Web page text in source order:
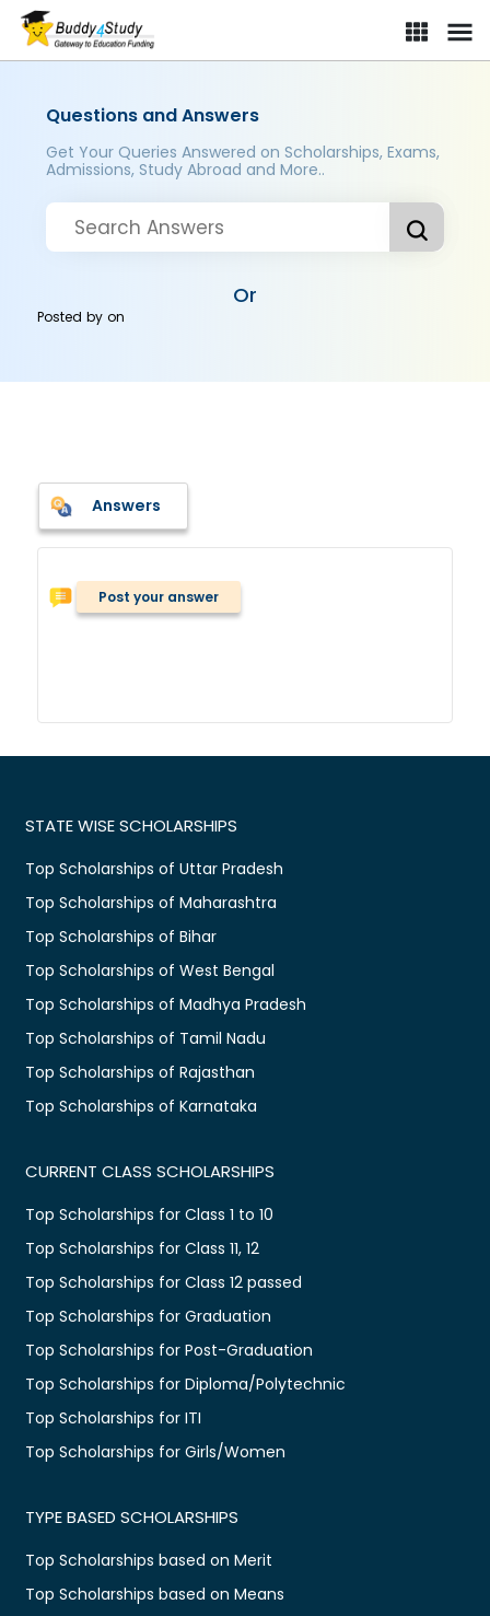
Questions and Answers
Get Your Queries Answered on Scholarships, Exams,
Admissions, Study Abroad and More..
Or
Posted byon
Answers
Post your answer
STATE WISE SCHOLARSHIPS
Top Scholarships of Uttar Pradesh
Top Scholarships of Maharashtra
Top Scholarships of Bihar
Top Scholarships of West Bengal
Top Scholarships of Madhya Pradesh
Top Scholarships of Tamil Nadu
Top Scholarships of Rajasthan
Top Scholarships of Karnataka
CURRENT CLASS SCHOLARSHIPS
Top Scholarships for Class 1 to 10
Top Scholarships for Class 11, 12
Top Scholarships for Class 12 passed
Top Scholarships for Graduation
Top Scholarships for Post-Graduation
Top Scholarships for Diploma/Polytechnic
Top Scholarships for ITI
Top Scholarships for Girls/Women
TYPE BASED SCHOLARSHIPS
Top Scholarships based on Merit
Top Scholarships based on Means